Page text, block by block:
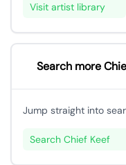
Visit artist library
Search more
Jump straight into
Search Chief Keef